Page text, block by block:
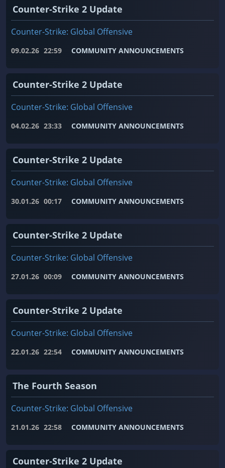
Counter-Strike 2 Update
Counter-Strike: Global Offensive
09.02.26 22:59 COMMUNITY ANNOUNCEMENTS
Counter-Strike 2 Update
Counter-Strike: Global Offensive
04.02.26 23:33 COMMUNITY ANNOUNCEMENTS
Counter-Strike 2 Update
Counter-Strike: Global Offensive
30.01.26 00:17 COMMUNITY ANNOUNCEMENTS
Counter-Strike 2 Update
Counter-Strike: Global Offensive
27.01.26 00:09 COMMUNITY ANNOUNCEMENTS
Counter-Strike 2 Update
Counter-Strike: Global Offensive
22.01.26 22:54 COMMUNITY ANNOUNCEMENTS
The Fourth Season
Counter-Strike: Global Offensive
21.01.26 22:58 COMMUNITY ANNOUNCEMENTS
Counter-Strike 2 Update